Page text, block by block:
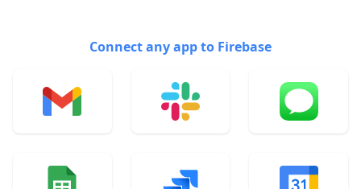
Connect any app to Firebase